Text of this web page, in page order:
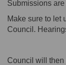
Submissions
Make sure to let
Council.
Council will then